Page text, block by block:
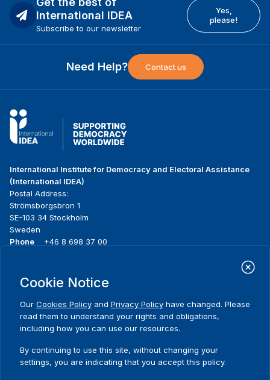
International IDEA
Subscribe to our newsletter
Yes,
please!
Need Help? Contact us
International Institute for Democracy and Electoral Assistance
(International IDEA)
Postal Address:
Strömsborgsbron 1
SE-103 34 Stockholm
Sweden
Phone
+46 8 698 37 00
menu
About us
Where we work
Publications
Media resources
Contact
Cookie Notice
Our Cookies Policy and Privacy Policy have changed. Please
read them to understand your rights and obligations,
including how you can use our resources.
By continuing to use this site, without changing your
settings, you are indicating that you accept this policy.